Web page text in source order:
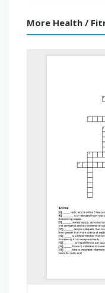
More Health /